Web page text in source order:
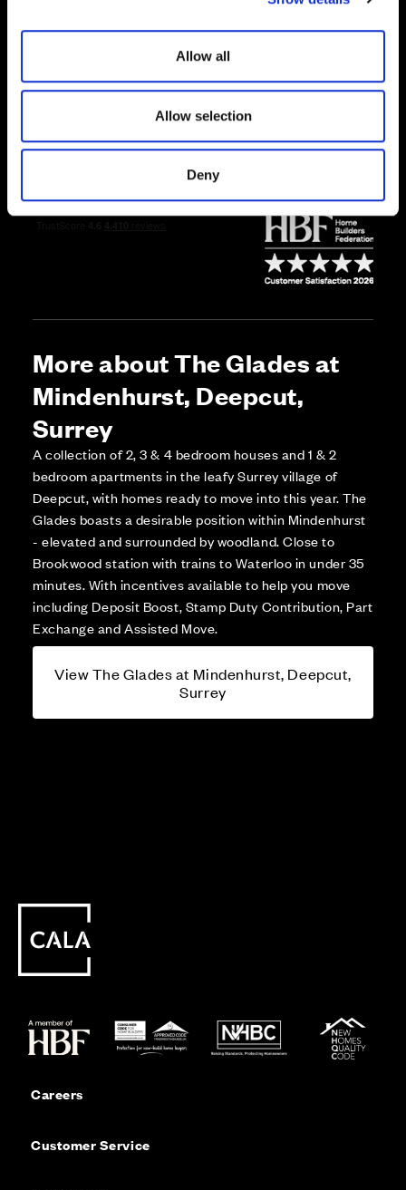
Allow all
Allow selection
Deny
Price
Enquire about this plot
Call us on 01252756883*
*Open daily, 10:30am-5pm
More about The Glades at
Mindenhurst, Deepcut,
Surrey
A collection of 2, 3 & 4 bedroom houses and 1 & 2
bedroom apartments in the leafy Surrey village of
Deepcut, with homes ready to move into this year. The
Glades boasts a desirable position within Mindenhurst
- elevated and surrounded by woodland. Close to
Brookwood station with trains to Waterloo in under 35
minutes. With incentives available to help you move
including Deposit Boost, Stamp Duty Contribution, Part
Exchange and Assisted Move.
View The Glades at Mindenhurst, Deepcut,
Surrey
Careers
Customer Service